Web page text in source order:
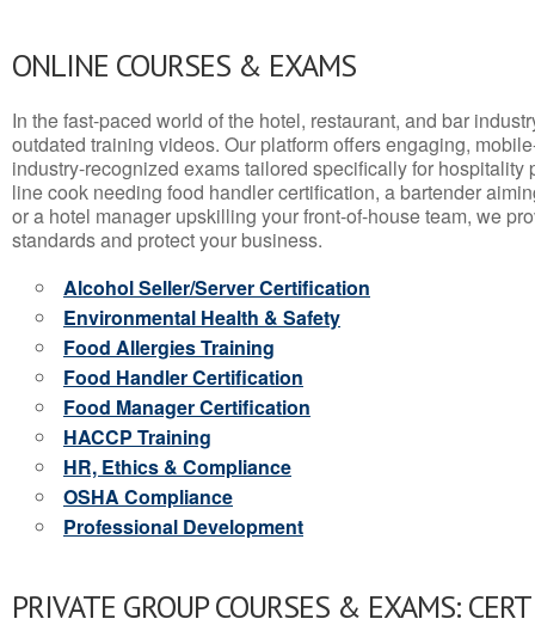
ONLINE COURSES & EXAMS
In the fast-paced world of the hotel, restaurant, and bar
outdated training videos. Our platform offers engaging,
industry-recognized exams tailored specifically for hospitality
line cook needing food handler certification, a bartender
or a hotel manager upskilling your front-of-house team, we
standards and protect your business.
Alcohol Seller/Server Certification
Environmental Health & Safety
Food Allergies Training
Food Handler Certification
Food Manager Certification
HACCP Training
HR, Ethics & Compliance
OSHA Compliance
Professional Development
PRIVATE GROUP COURSES & EXAMS: